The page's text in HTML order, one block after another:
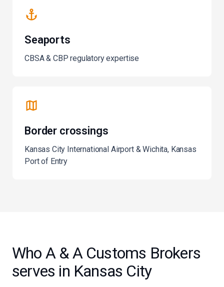
Seaports
CBSA & CBP regulatory expertise
Border crossings
Kansas City International Airport & Wichita, Kansas
Port of Entry
Who A & A Customs Brokers
serves in Kansas City